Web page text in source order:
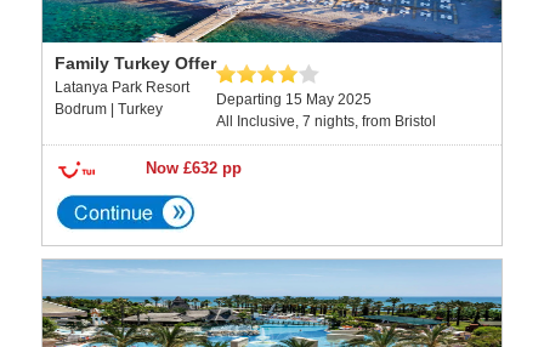
Family Turkey Offer
Latanya Park Resort
Bodrum | Turkey
Departing 15 May 2025
All Inclusive, 7 nights, from Bristol
Now £632 pp